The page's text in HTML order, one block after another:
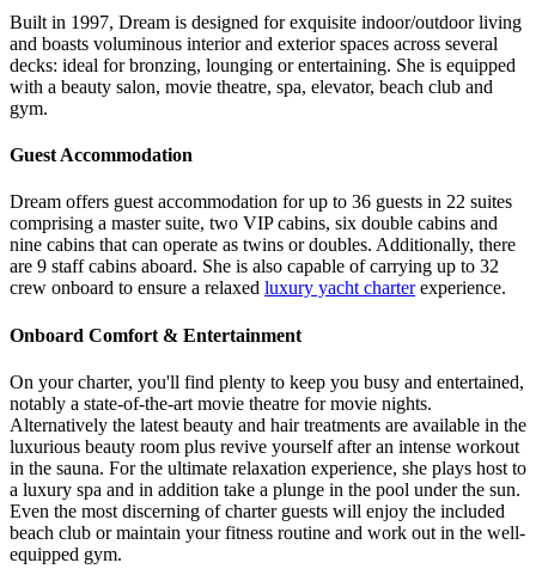
Built in 1997, Dream is designed for exquisite indoor/outdoor living
and boasts voluminous interior and exterior spaces across several
decks: ideal for bronzing, lounging or entertaining. She is equipped
with a beauty salon, movie theatre, spa, elevator, beach club and
gym.
Guest Accommodation
Dream offers guest accommodation for up to 36 guests in 22 suites
comprising a master suite, two VIP cabins, six double cabins and
nine cabins that can operate as twins or doubles. Additionally, there
are 9 staff cabins aboard. She is also capable of carrying up to 32
crew onboard to ensure a relaxed luxury yacht charterexperience.
Onboard Comfort & Entertainment
On your charter, you'll find plenty to keep you busy and entertained,
notably a state-of-the-art movie theatre for movie nights.
Alternatively the latest beauty and hair treatments are available in the
luxurious beauty room plus revive yourself after an intense workout
in the sauna. For the ultimate relaxation experience, she plays host to
a luxury spa and in addition take a plunge in the pool under the sun.
Even the most discerning of charter guests will enjoy the included
beach club or maintain your fitness routine and work out in the well-
equipped gym.